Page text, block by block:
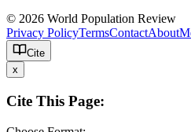
© 2026 World Population Review
Privacy PolicyTermsContactAbout
Cite
x
Cite This Page: